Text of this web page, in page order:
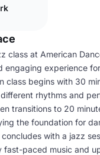
class at American
engaging experience
class begins with 30
rhythms and
transitions to 20
the foundation for
with a jazz
fast-paced music and